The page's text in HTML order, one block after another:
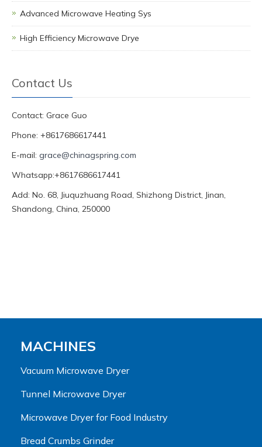
Advanced Microwave Heating Sys
High Efficiency Microwave Drye
Contact Us
Contact: Grace Guo
Phone: +8617686617441
E-mail: grace@chinagspring.com
Whatsapp:+8617686617441
Add: No. 68, Jiuquzhuang Road, Shizhong District, Jinan,
Shandong, China, 250000
MACHINES
Vacuum Microwave Dryer
Tunnel Microwave Dryer
Microwave Dryer for Food Industry
Bread Crumbs Grinder